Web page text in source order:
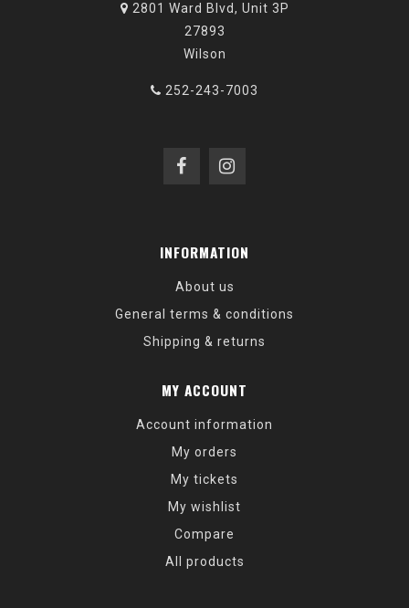
2801 Ward Blvd, Unit 3P
27893
Wilson
252-243-7003
INFORMATION
About us
General terms & conditions
Shipping & returns
MY ACCOUNT
Account information
My orders
My tickets
My wishlist
Compare
All products